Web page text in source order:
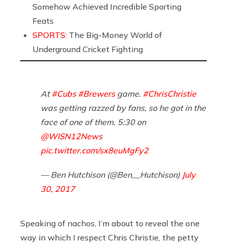
Somehow Achieved Incredible Sporting
Feats
SPORTS: The Big-Money World of
Underground Cricket Fighting
At#Cubs #Brewersgame. #ChrisChristie
was getting razzed by fans, so he got in the
face of one of them. 5:30 on
@WISN12News
pic.twitter.com/sx8euMgFy2
— Ben Hutchison (@Ben__Hutchison) July
30, 2017
Speaking of nachos, I’m about to reveal the one
way in which I respect Chris Christie, the petty